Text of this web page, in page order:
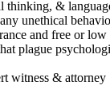
thinking, &
unethical
and free or
plague
witness & attorney